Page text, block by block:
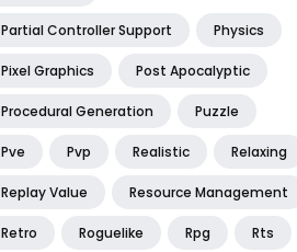
Partial Controller Support Physics
Pixel Graphics Post Apocalyptic
Procedural Generation Puzzle
Pve Pvp Realistic Relaxing
Replay Value Resource Management
Retro Roguelike Rpg Rts